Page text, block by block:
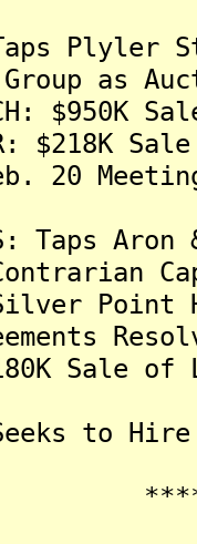
Taps
Group as
$218K
Feb. 20
Taps
Silver
Sale
Seeks to